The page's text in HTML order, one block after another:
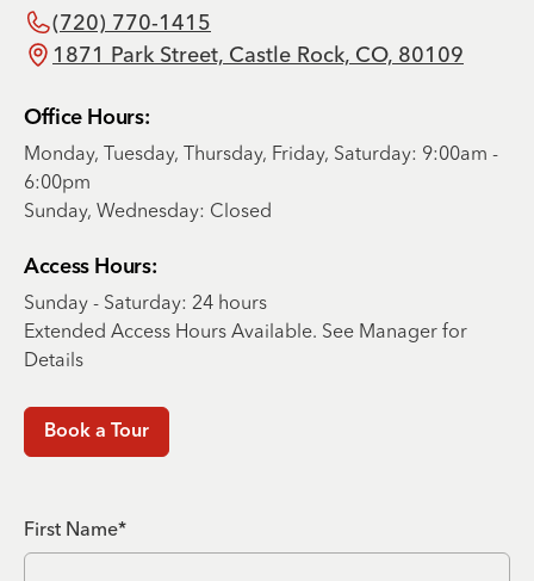
(720) 770-1415
1871 Park Street, Castle Rock, CO, 80109
Office Hours:
Monday, Tuesday, Thursday, Friday, Saturday: 9:00am -
6:00pm
Sunday, Wednesday: Closed
Access Hours:
Sunday - Saturday: 24 hours
Extended Access Hours Available. See Manager for
Details
Book a Tour
First Name*